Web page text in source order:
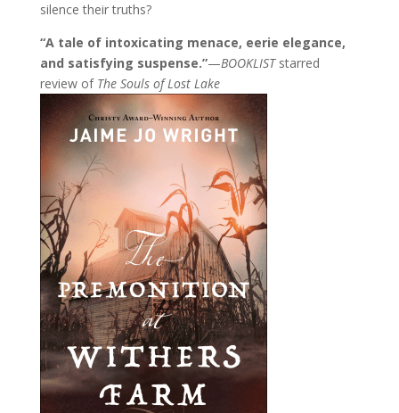
silence their truths?
“A tale of intoxicating menace, eerie elegance,
and satisfying suspense.”—BOOKLISTstarred
review of The Souls of Lost Lake